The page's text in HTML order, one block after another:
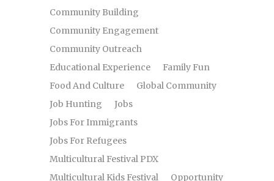
Community Building
Community Engagement
Community Outreach
Educational Experience
Family Fun
Food And Culture
Global Community
Job Hunting
Jobs
Jobs For Immigrants
Jobs For Refugees
Multicultural Festival PDX
Multicultural Kids Festival
Opportunity